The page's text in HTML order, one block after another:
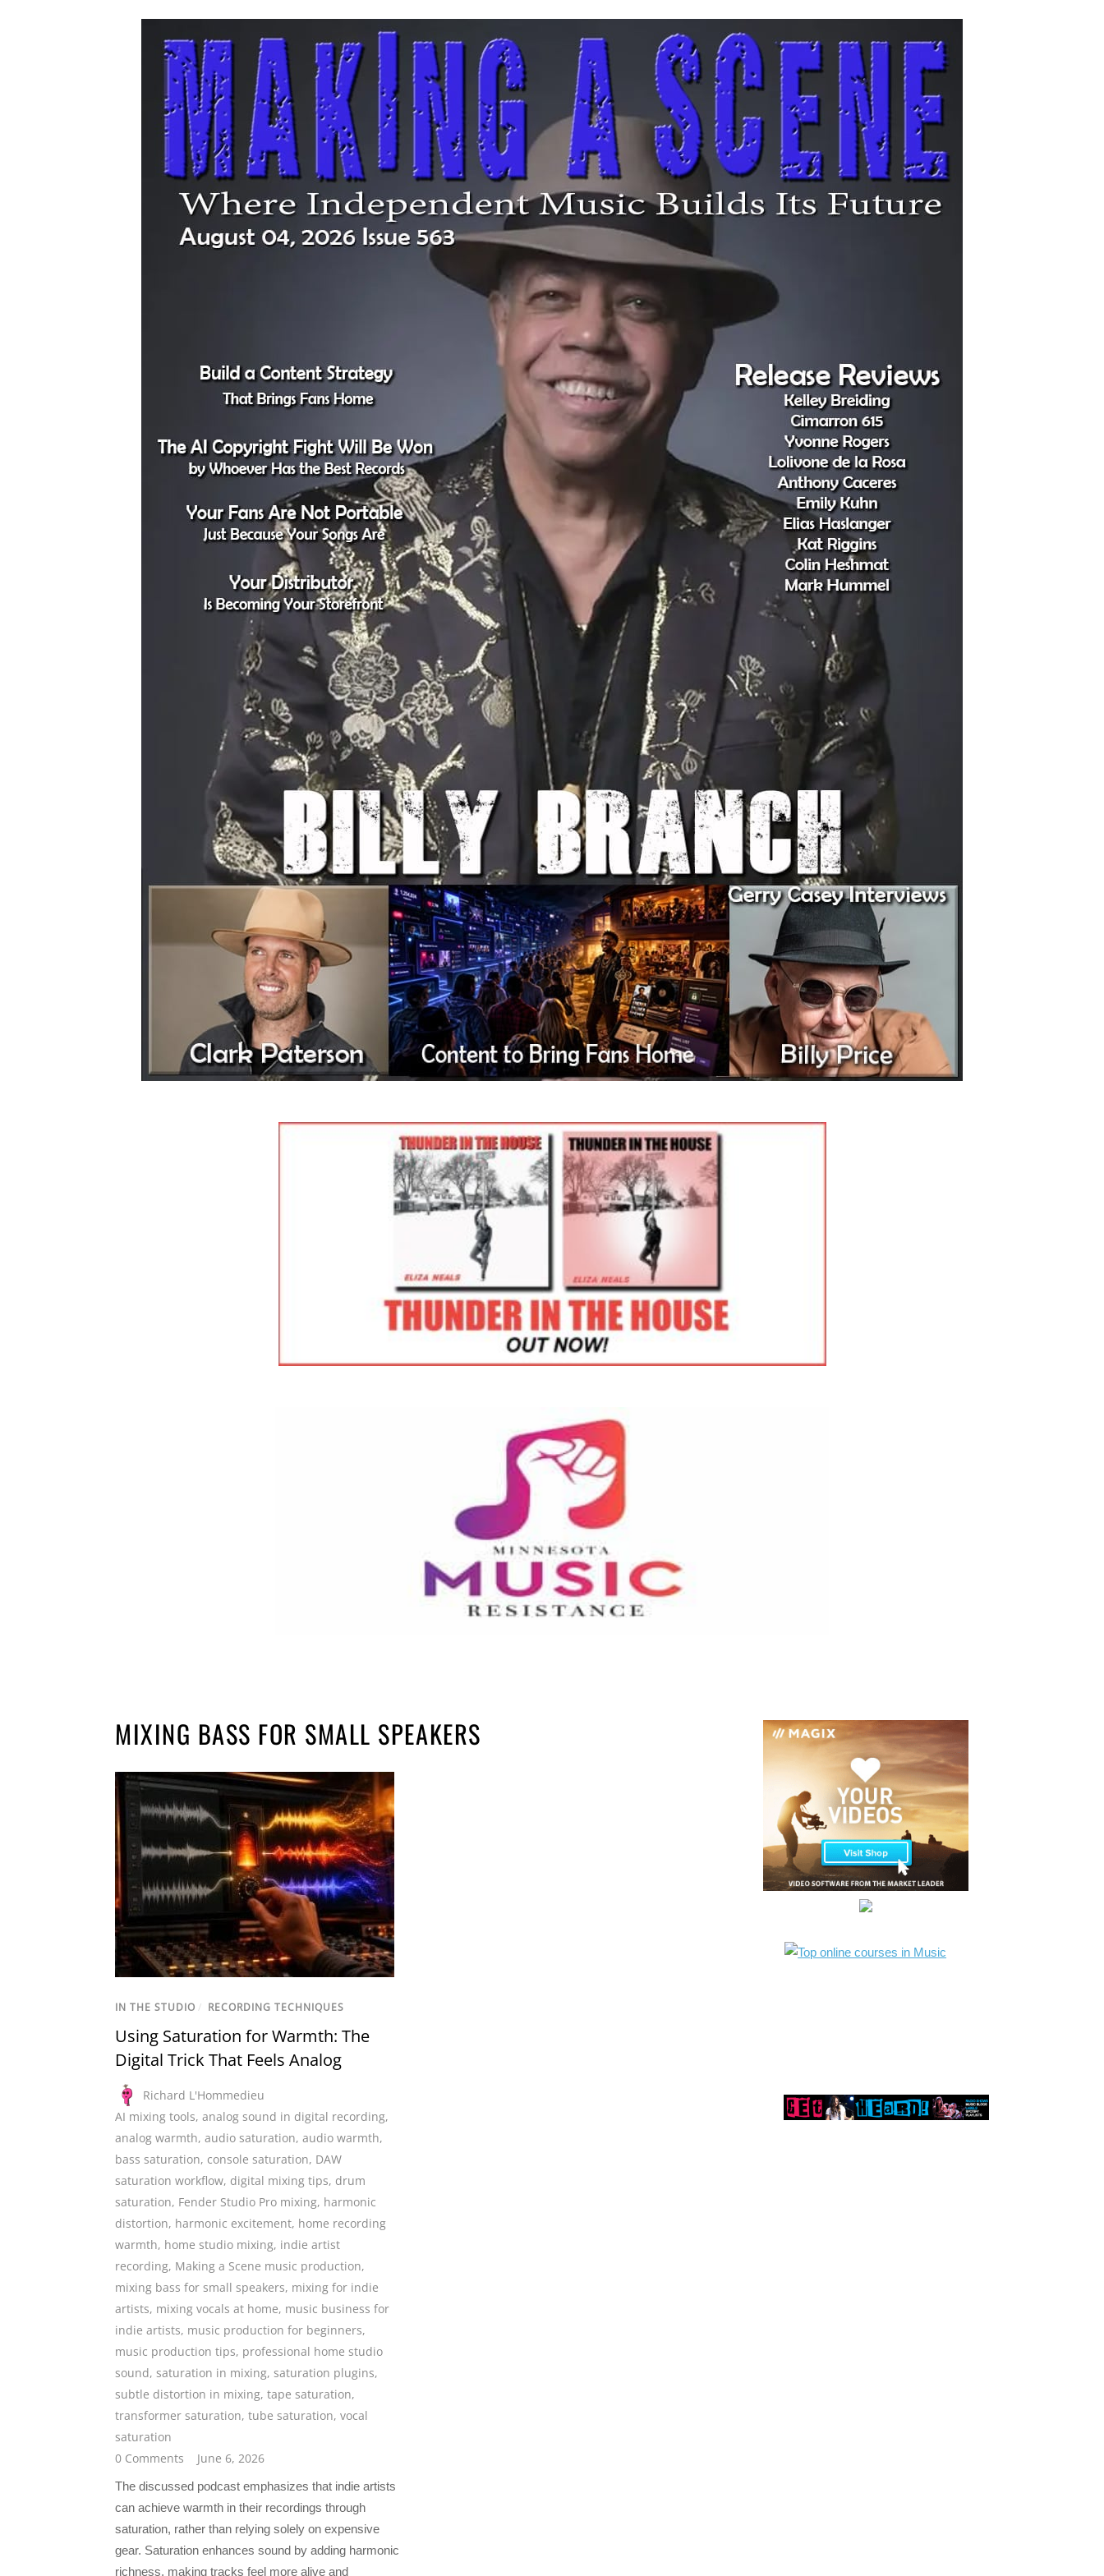
MIXING BASS FOR SMALL SPEAKERS
IN THE STUDIO / RECORDING TECHNIQUES
Using Saturation for Warmth: The
Digital Trick That Feels Analog
Richard L'Hommedieu
AI mixing tools, analog sound in digital recording,
analog warmth, audio saturation, audio warmth,
bass saturation, console saturation, DAW
saturation workflow, digital mixing tips, drum
saturation, Fender Studio Pro mixing, harmonic
distortion, harmonic excitement, home recording
warmth, home studio mixing, indie artist
recording, Making a Scene music production,
mixing bass for small speakers, mixing for indie
artists, mixing vocals at home, music business for
indie artists, music production for beginners,
music production tips, professional home studio
sound, saturation in mixing, saturation plugins,
subtle distortion in mixing, tape saturation,
transformer saturation, tube saturation, vocal
saturation
0 Comments
June 6, 2026
The discussed podcast emphasizes that indie artists
can achieve warmth in their recordings through
saturation, rather than relying solely on expensive
gear. Saturation enhances sound by adding harmonic
richness, making tracks feel more alive and